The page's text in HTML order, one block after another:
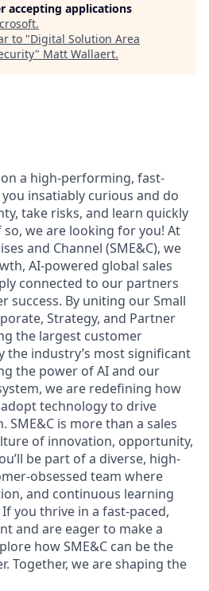
accepting applications
.
to "Digital Solution Area
" Matt Wallaert.
a high-performing, fast-
you insatiably curious and do
take risks, and learn quickly
we are looking for you! At
and Channel (SME&C), we
AI-powered global sales
connected to our partners
success. By uniting our Small
Strategy, and Partner
the largest customer
the industry’s most significant
the power of AI and our
we are redefining how
technology to drive
is more than a sales
of innovation, opportunity,
be part of a diverse, high-
obsessed team where
and continuous learning
you thrive in a fast-paced,
and are eager to make a
how SME&C can be the
Together, we are shaping the